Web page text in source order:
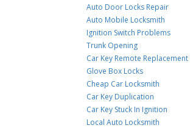
Auto Door Locks Repair
Auto Mobile Locksmith
Ignition Switch Problems
Trunk Opening
Car Key Remote Replacement
Glove Box Locks
Cheap Car Locksmith
Car Key Duplication
Car Key Stuck In Ignition
Local Auto Locksmith